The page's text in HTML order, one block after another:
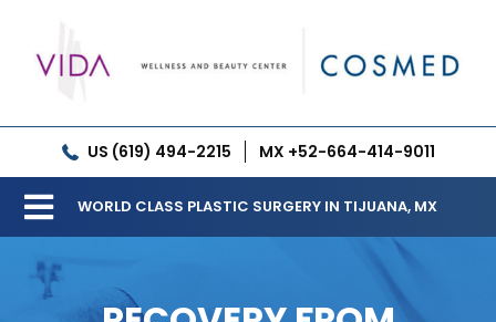
content
US (619) 494-2215 MX +52-664-414-9011
Toggle
Navigation
Our Clinic
WORLD CLASS PLASTIC SURGERY IN TIJUANA, MX